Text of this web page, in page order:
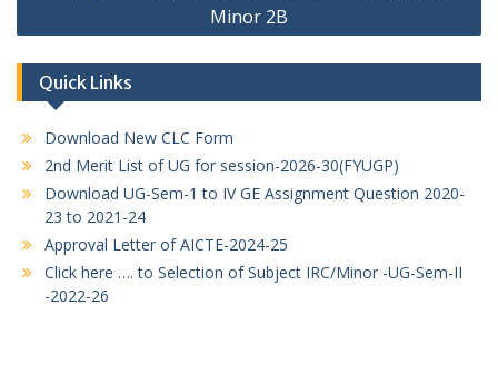
Minor 2B
Quick Links
Download New CLC Form
2nd Merit List of UG for session-2026-30(FYUGP)
Download UG-Sem-1 to IV GE Assignment Question 2020-
23 to 2021-24
Approval Letter of AICTE-2024-25
Click here …. to Selection of Subject IRC/Minor -UG-Sem-II
-2022-26